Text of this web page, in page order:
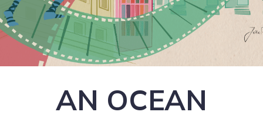
AN OCEAN